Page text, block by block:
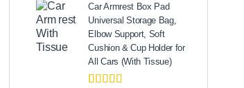
was:
₨3,499.00.
is:
₨1,799.00.
Car Armrest Box Pad
Universal Storage Bag,
Elbow Support, Soft
Cushion & Cup Holder for
All Cars (With Tissue)